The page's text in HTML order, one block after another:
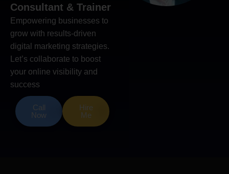
Consultant & Trainer
Empowering businesses to
grow with results-driven
digital marketing strategies.
Let’s collaborate to boost
your online visibility and
success
Call
Now
Hire
Me